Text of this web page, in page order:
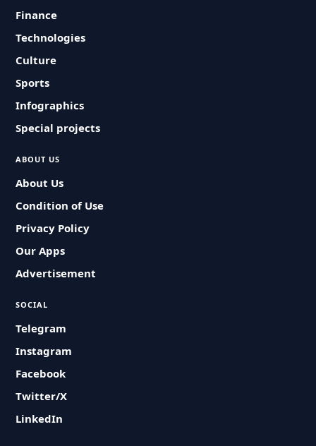
Finance
Technologies
Culture
Sports
Infographics
Special projects
ABOUT US
About Us
Condition of Use
Privacy Policy
Our Apps
Advertisement
SOCIAL
Telegram
Instagram
Facebook
Twitter/X
LinkedIn